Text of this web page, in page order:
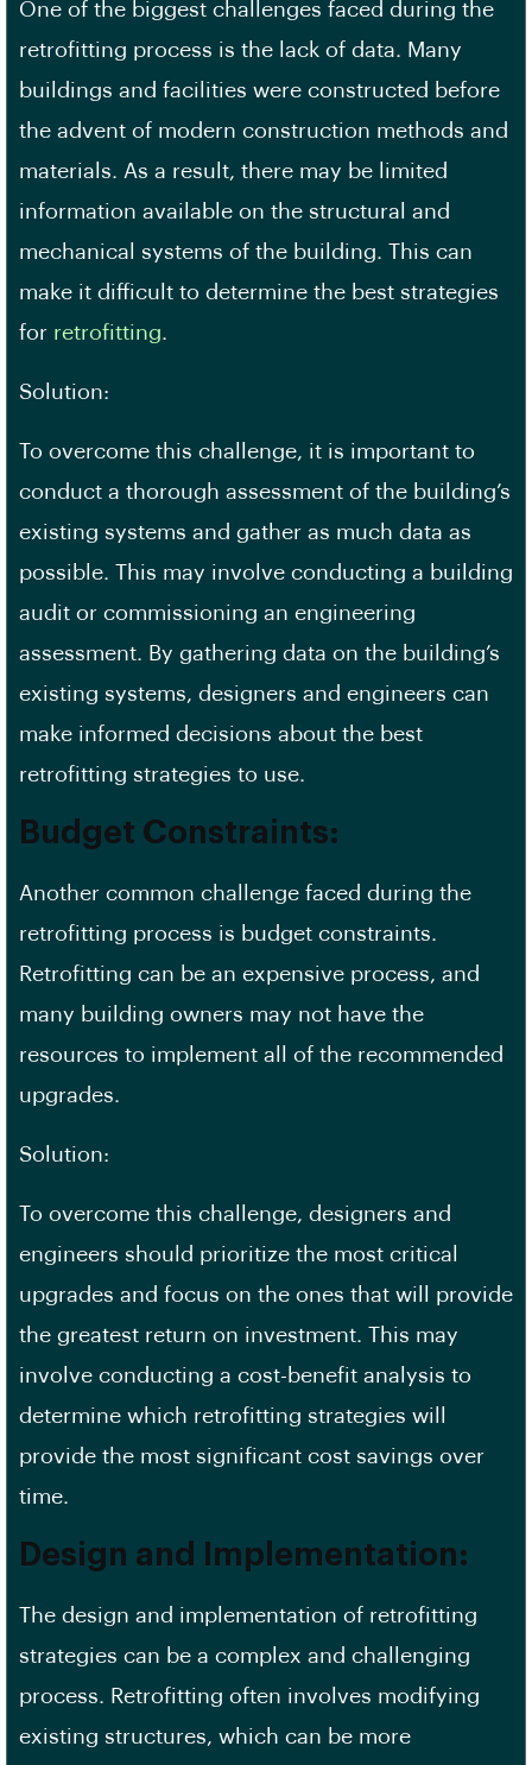
One of the biggest challenges faced during the
retrofitting process is the lack of data. Many
buildings and facilities were constructed before
the advent of modern construction methods and
materials. As a result, there may be limited
information available on the structural and
mechanical systems of the building. This can
make it difficult to determine the best strategies
for retrofitting.
Solution:
To overcome this challenge, it is important to
conduct a thorough assessment of the building’s
existing systems and gather as much data as
possible. This may involve conducting a building
audit or commissioning an engineering
assessment. By gathering data on the building’s
existing systems, designers and engineers can
make informed decisions about the best
retrofitting strategies to use.
Budget Constraints:
Another common challenge faced during the
retrofitting process is budget constraints.
Retrofitting can be an expensive process, and
many building owners may not have the
resources to implement all of the recommended
upgrades.
Solution:
To overcome this challenge, designers and
engineers should prioritize the most critical
upgrades and focus on the ones that will provide
the greatest return on investment. This may
involve conducting a cost-benefit analysis to
determine which retrofitting strategies will
provide the most significant cost savings over
time.
Design and Implementation:
The design and implementation of retrofitting
strategies can be a complex and challenging
process. Retrofitting often involves modifying
existing structures, which can be more